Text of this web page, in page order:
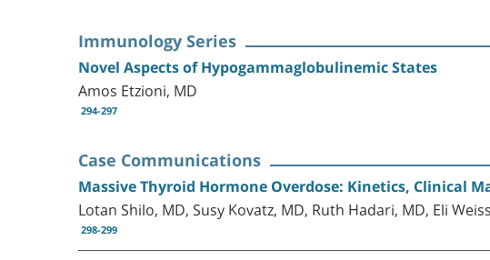
Immunology Series
Novel Aspects of Hypogammaglobulinemic States
Amos Etzioni, MD
294-297
Case Communications
Massive Thyroid Hormone Overdose: Kinetics, Clinical
Lotan Shilo, MD, Susy Kovatz, MD, Ruth Hadari, MD, Eli
298-299